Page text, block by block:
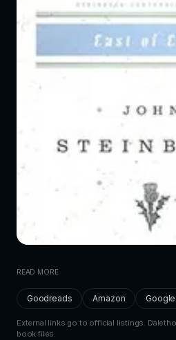
READ MORE
Goodreads Amazon
External links go to official listings.
book files.